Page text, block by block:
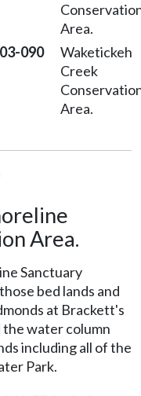
Area.
090
Waketickeh
Creek
Area.
Area.
Sanctuary
bed lands and
at Brackett's
the water column
including all of the
Park.